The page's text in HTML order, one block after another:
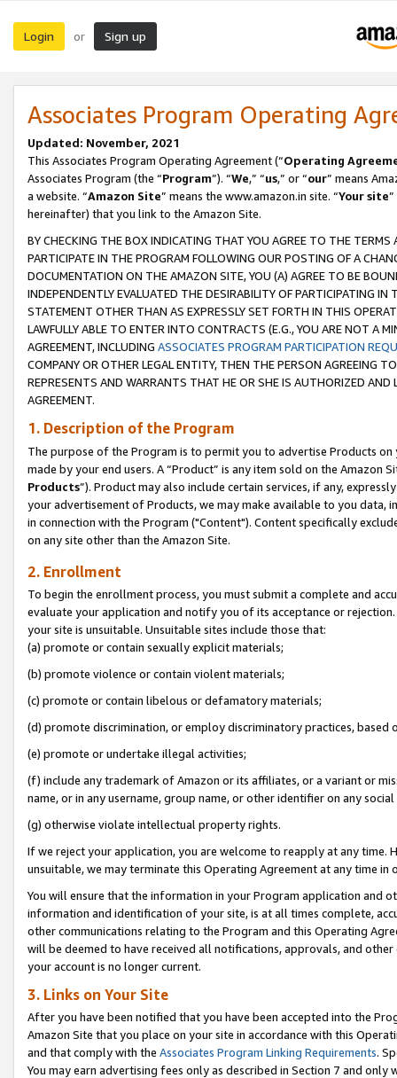
Login or Sign up
Associates Program Operating
Updated: November, 2021
This Associates Program Operating Agreement (“Operating
Associates Program (the “Program”). “We,” “us,” or “our” means
a website. “Amazon Site” means the www.amazon.in site. “Your site
hereinafter) that you link to the Amazon Site.
BY CHECKING THE BOX INDICATING THAT YOU AGREE TO THE
PARTICIPATE IN THE PROGRAM FOLLOWING OUR POSTING OF A
DOCUMENTATION ON THE AMAZON SITE, YOU (A) AGREE TO BE
INDEPENDENTLY EVALUATED THE DESIRABILITY OF PARTICIPATING
STATEMENT OTHER THAN AS EXPRESSLY SET FORTH IN THIS
LAWFULLY ABLE TO ENTER INTO CONTRACTS (E.G., YOU ARE NOT A
AGREEMENT, INCLUDING ASSOCIATES PROGRAM PARTICIPATION
COMPANY OR OTHER LEGAL ENTITY, THEN THE PERSON AGREEING
REPRESENTS AND WARRANTS THAT HE OR SHE IS AUTHORIZED
AGREEMENT.
1. Description of the Program
The purpose of the Program is to permit you to advertise Products
made by your end users. A “Product” is any item sold on the Amazon
Products”). Product may also include certain services, if any,
your advertisement of Products, we may make available to you
in connection with the Program ("Content"). Content specifically
on any site other than the Amazon Site.
2. Enrollment
To begin the enrollment process, you must submit a complete and
evaluate your application and notify you of its acceptance or
your site is unsuitable. Unsuitable sites include those that:
(a) promote or contain sexually explicit materials;
(b) promote violence or contain violent materials;
(c) promote or contain libelous or defamatory materials;
(d) promote discrimination, or employ discriminatory practices, based
(e) promote or undertake illegal activities;
(f) include any trademark of Amazon or its affiliates, or a variant or
name, or in any username, group name, or other identifier on any
(g) otherwise violate intellectual property rights.
If we reject your application, you are welcome to reapply at any
unsuitable, we may terminate this Operating Agreement at any time in
You will ensure that the information in your Program application and
information and identification of your site, is at all times complete,
other communications relating to the Program and this Operating
will be deemed to have received all notifications, approvals, and
your account is no longer current.
3. Links on Your Site
After you have been notified that you have been accepted into the
Amazon Site that you place on your site in accordance with this
and that comply with the Associates Program Linking Requirements.
You may earn advertising fees only as described in Section 7 and